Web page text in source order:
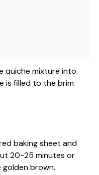
quiche mixture into
is filled to the brim
baking sheet and
20-25 minutes or
brown.